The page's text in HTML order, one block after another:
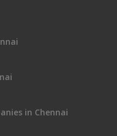
in Chennai